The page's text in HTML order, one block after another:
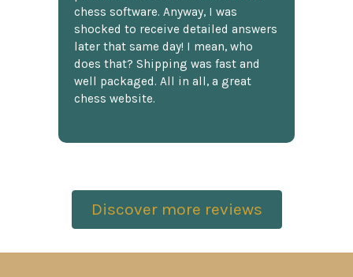
chess software. Anyway, I was
shocked to receive detailed answers
later that same day! I mean, who
does that? Shipping was fast and
well packaged. All in all, a great
chess website.
Discover more reviews